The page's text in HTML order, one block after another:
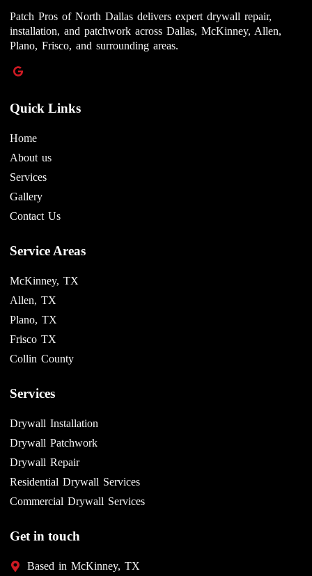
Patch Pros of North Dallas delivers expert drywall repair,
installation, and patchwork across Dallas, McKinney, Allen,
Plano, Frisco, and surrounding areas.
Quick Links
Home
About us
Services
Gallery
Contact Us
Service Areas
McKinney, TX
Allen, TX
Plano, TX
Frisco TX
Collin County
Services
Drywall Installation
Drywall Patchwork
Drywall Repair
Residential Drywall Services
Commercial Drywall Services
Get in touch
Based in McKinney, TX